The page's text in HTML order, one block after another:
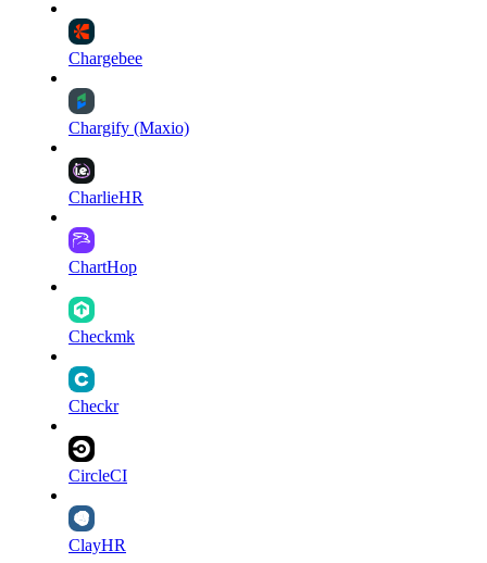
Chargebee
Chargify (Maxio)
CharlieHR
ChartHop
Checkmk
Checkr
CircleCI
ClayHR